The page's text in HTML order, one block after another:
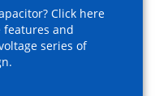
Click here
and
series of